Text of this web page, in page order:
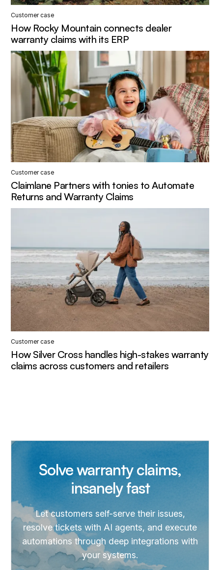
Customer case
How Rocky Mountain connects dealer
warranty claims with its ERP
Customer case
Claimlane Partners with tonies to Automate
Returns and Warranty Claims
Customer case
How Silver Cross handles high-stakes warranty
claims across customers and retailers
Solve warranty claims,
insanely fast
Let customers self-serve their issues,
resolve tickets with AI agents, and execute
automations through deep integrations with
your systems.